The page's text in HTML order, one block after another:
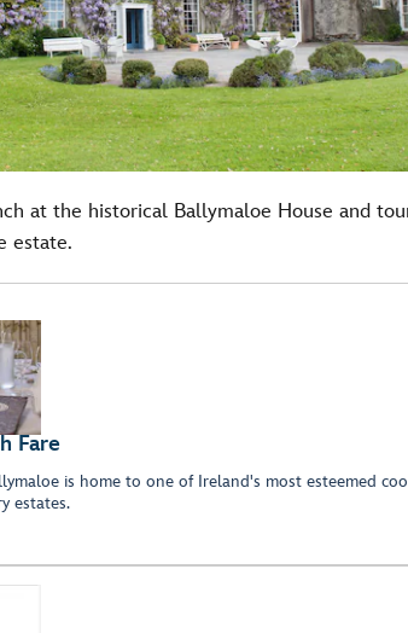
at the historical Ballymaloe House and
estate.
Fare
is home to one of Ireland's most esteemed
estates.